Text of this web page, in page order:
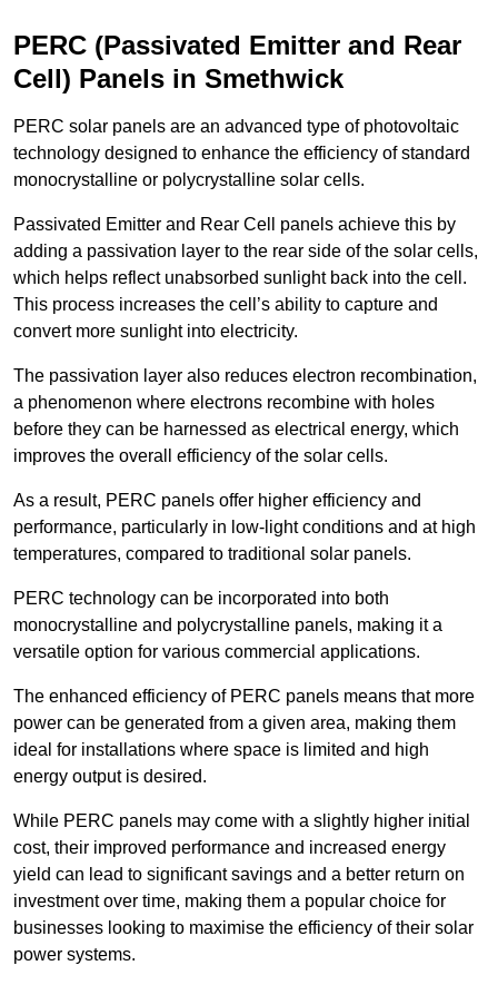
PERC (Passivated Emitter and Rear
Cell) Panels in Smethwick
PERC solar panels are an advanced type of photovoltaic
technology designed to enhance the efficiency of standard
monocrystalline or polycrystalline solar cells.
Passivated Emitter and Rear Cell panels achieve this by
adding a passivation layer to the rear side of the solar cells,
which helps reflect unabsorbed sunlight back into the cell.
This process increases the cell’s ability to capture and
convert more sunlight into electricity.
The passivation layer also reduces electron recombination,
a phenomenon where electrons recombine with holes
before they can be harnessed as electrical energy, which
improves the overall efficiency of the solar cells.
As a result, PERC panels offer higher efficiency and
performance, particularly in low-light conditions and at high
temperatures, compared to traditional solar panels.
PERC technology can be incorporated into both
monocrystalline and polycrystalline panels, making it a
versatile option for various commercial applications.
The enhanced efficiency of PERC panels means that more
power can be generated from a given area, making them
ideal for installations where space is limited and high
energy output is desired.
While PERC panels may come with a slightly higher initial
cost, their improved performance and increased energy
yield can lead to significant savings and a better return on
investment over time, making them a popular choice for
businesses looking to maximise the efficiency of their solar
power systems.